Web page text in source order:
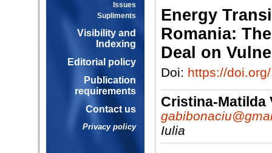
Issues
Supliments
Visibility and
Indexing
Editorial policy
Publication
requirements
Contact us
Privacy policy
Energy
Romania:
Deal on
Doi: https://
Cristina-Matilda
Iulia